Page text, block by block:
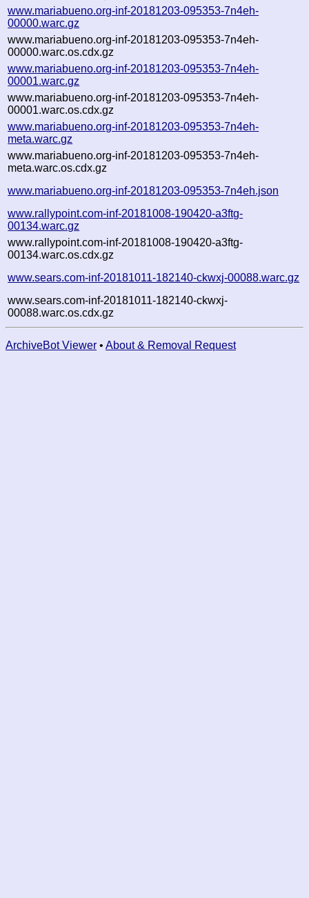
www.mariabueno.org-inf-20181203-095353-7n4eh-
00000.warc.gz
www.mariabueno.org-inf-20181203-095353-7n4eh-
00000.warc.os.cdx.gz
www.mariabueno.org-inf-20181203-095353-7n4eh-
00001.warc.gz
www.mariabueno.org-inf-20181203-095353-7n4eh-
00001.warc.os.cdx.gz
www.mariabueno.org-inf-20181203-095353-7n4eh-
meta.warc.gz
www.mariabueno.org-inf-20181203-095353-7n4eh-
meta.warc.os.cdx.gz
www.mariabueno.org-inf-20181203-095353-7n4eh.json
www.rallypoint.com-inf-20181008-190420-a3ftg-
00134.warc.gz
www.rallypoint.com-inf-20181008-190420-a3ftg-
00134.warc.os.cdx.gz
www.sears.com-inf-20181011-182140-ckwxj-00088.warc.gz
www.sears.com-inf-20181011-182140-ckwxj-
00088.warc.os.cdx.gz
ArchiveBot Viewer • About & Removal Request